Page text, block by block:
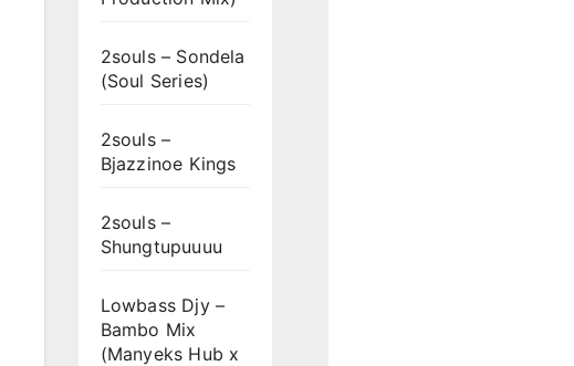
2souls – Sondela
(Soul Series)
2souls –
Bjazzinoe Kings
2souls –
Shungtupuuuu
Lowbass Djy –
Bambo Mix
(Manyeks Hub x